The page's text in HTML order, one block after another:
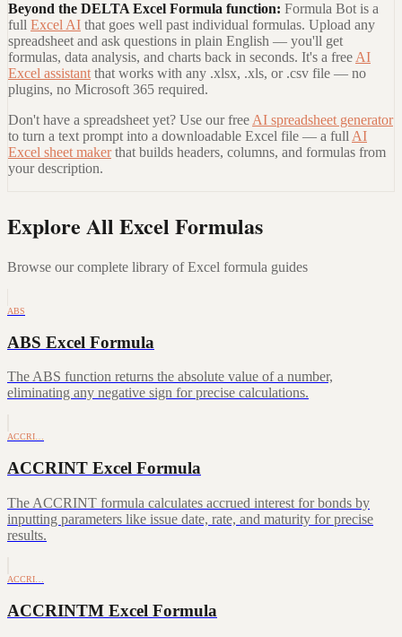
Beyond the DELTA Excel Formula function: Formula Bot is a
full Excel AI that goes well past individual formulas. Upload any
spreadsheet and ask questions in plain English — you'll get
formulas, data analysis, and charts back in seconds. It's a free AI
Excel assistant that works with any .xlsx, .xls, or .csv file — no
plugins, no Microsoft 365 required.
Don't have a spreadsheet yet? Use our free AI spreadsheet generator
to turn a text prompt into a downloadable Excel file — a full AI
Excel sheet maker that builds headers, columns, and formulas from
your description.
Explore All Excel Formulas
Browse our complete library of Excel formula guides
ABS
ABS Excel Formula
The ABS function returns the absolute value of a number,
eliminating any negative sign for precise calculations.
ACCRI…
ACCRINT Excel Formula
The ACCRINT formula calculates accrued interest for bonds by
inputting parameters like issue date, rate, and maturity for precise
results.
ACCRI…
ACCRINTM Excel Formula